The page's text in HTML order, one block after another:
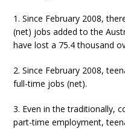
1. Since February 2008,
(net) jobs added to the
have lost a 75.4 thousand
2. Since February 2008,
full-time jobs (net).
3. Even in the traditionally,
part-time employment,